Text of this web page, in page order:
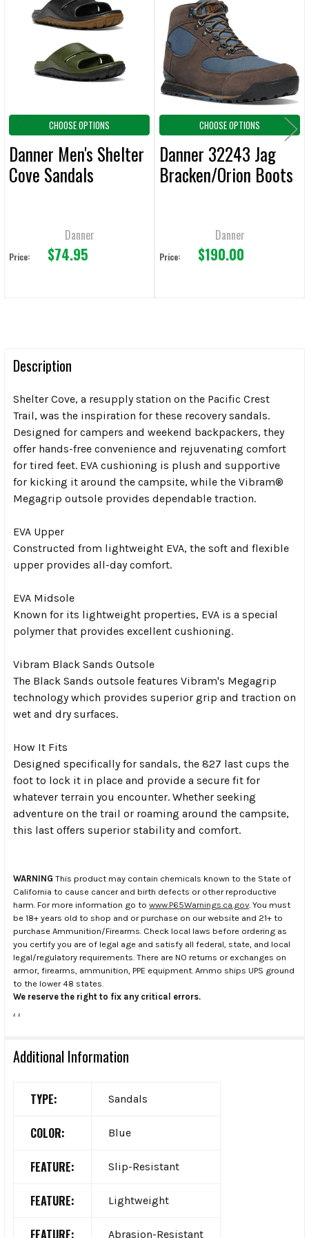
SELECTED
TO CART
Products
CHOOSE OPTIONS
Danner Men's Shelter
Cove Sandals
Danner
Price: $74.95
CHOOSE OPTIONS
Danner 32243 Jag
Bracken/Orion Boots
Danner
Price: $190.00
Description
Shelter Cove, a resupply station on the Pacific Crest
Trail, was the inspiration for these recovery sandals.
Designed for campers and weekend backpackers, they
offer hands-free convenience and rejuvenating comfort
for tired feet. EVA cushioning is plush and supportive
for kicking it around the campsite, while the Vibram®
Megagrip outsole provides dependable traction.
EVA Upper
Constructed from lightweight EVA, the soft and flexible
upper provides all-day comfort.
EVA Midsole
Known for its lightweight properties, EVA is a special
polymer that provides excellent cushioning.
Vibram Black Sands Outsole
The Black Sands outsole features Vibram's Megagrip
technology which provides superior grip and traction on
wet and dry surfaces.
How It Fits
Designed specifically for sandals, the 827 last cups the
foot to lock it in place and provide a secure fit for
whatever terrain you encounter. Whether seeking
adventure on the trail or roaming around the campsite,
this last offers superior stability and comfort.
WARNING This product may contain chemicals known to the State of
California to cause cancer and birth defects or other reproductive
harm. For more information go to www.P65Warnings.ca.gov . You must
be 18+ years old to shop and or purchase on our website and 21+ to
purchase Ammunition/Firearms. Check local laws before ordering as
you certify you are of legal age and satisfy all federal, state, and local
legal/regulatory requirements. There are NO returns or exchanges on
armor, firearms, ammunition, PPE equipment. Ammo ships UPS ground
to the lower 48 states.
We reserve the right to fix any critical errors.
. .
Additional Information
TYPE: Sandals
COLOR: Blue
FEATURE: Slip-Resistant
FEATURE: Lightweight
FEATURE: Abrasion-Resistant